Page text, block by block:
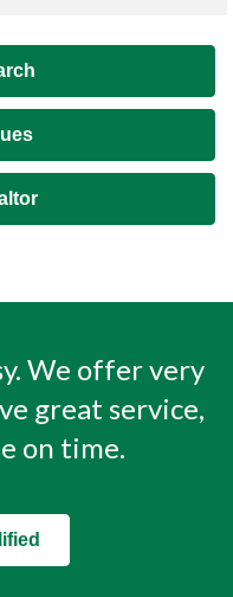
We offer very
great service,
on time.